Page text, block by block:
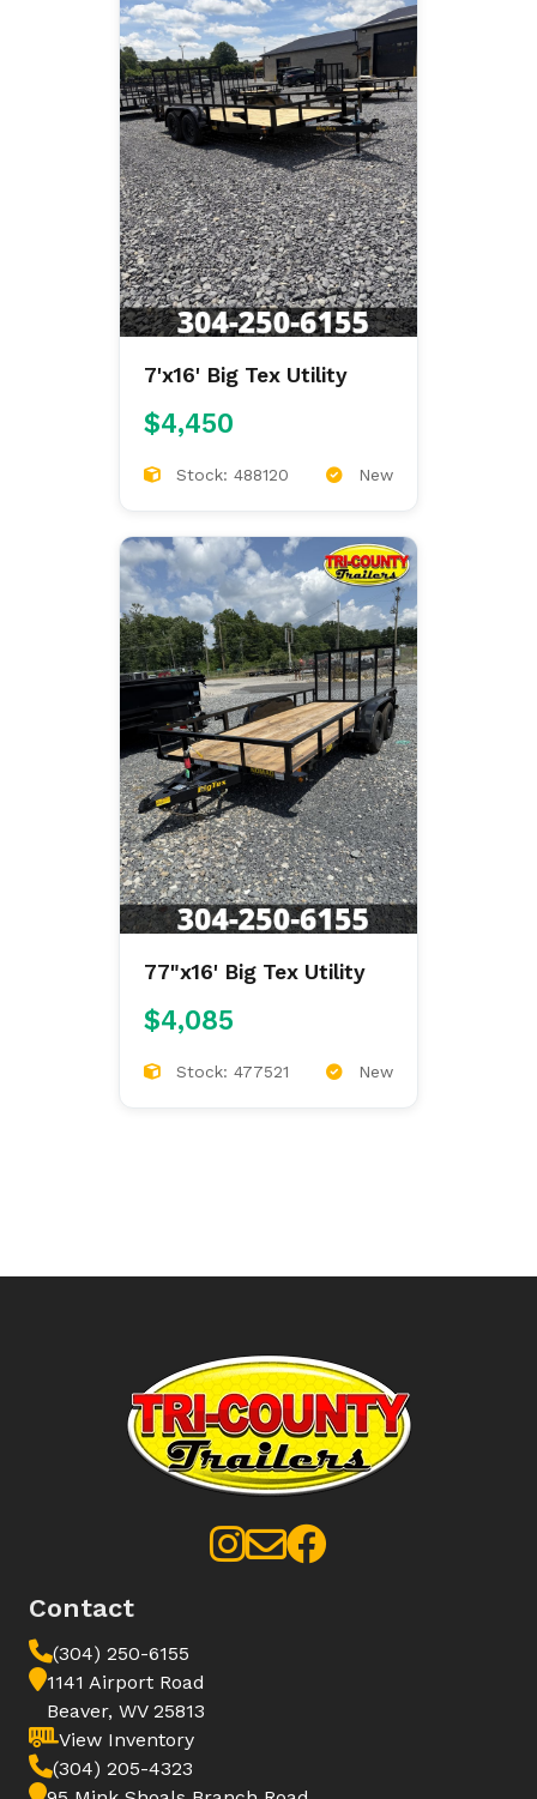
7'x16' Big Tex Utility
$4,450
Stock: 488120 New
77"x16' Big Tex Utility
$4,085
Stock: 477521 New
Contact
(304) 250-6155
1141 Airport Road
Beaver, WV 25813
View Inventory
(304) 205-4323